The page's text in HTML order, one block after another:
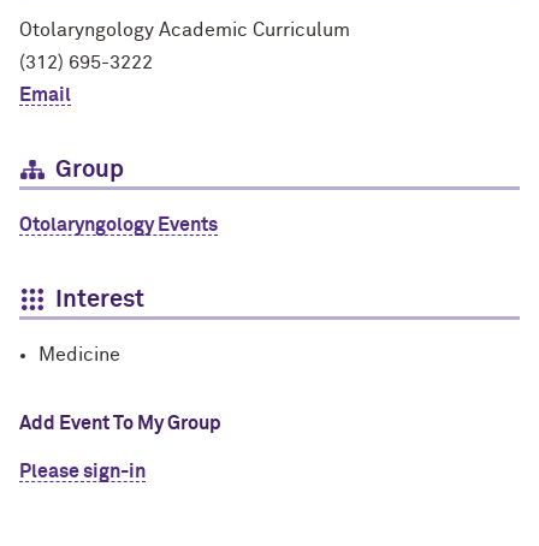
Otolaryngology Academic Curriculum
(312) 695-3222
Email
Group
Otolaryngology Events
Interest
Medicine
Add Event To My Group
Please sign-in